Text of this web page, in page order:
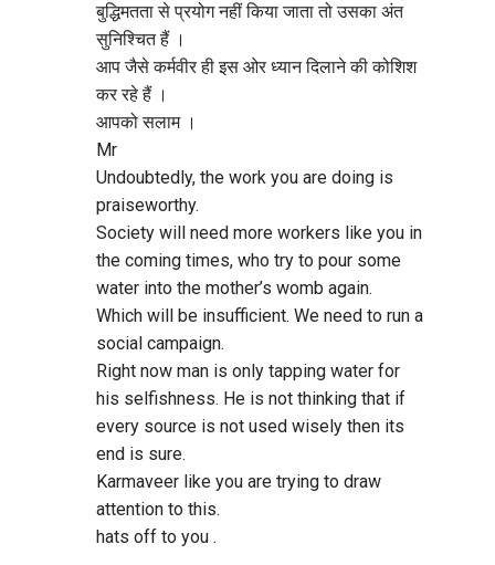
बुद्धिमतता से प्रयोग नहीं किया जाता तो उसका अंत
सुनिश्चित हैं ।
आप जैसे कर्मवीर ही इस ओर ध्यान दिलाने की कोशिश
कर रहे हैं ।
आपको सलाम ।
Mr
Undoubtedly, the work you are doing is
praiseworthy.
Society will need more workers like you in
the coming times, who try to pour some
water into the mother’s womb again.
Which will be insufficient. We need to run a
social campaign.
Right now man is only tapping water for
his selfishness. He is not thinking that if
every source is not used wisely then its
end is sure.
Karmaveer like you are trying to draw
attention to this.
hats off to you .